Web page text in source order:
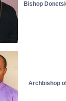
Bishop
Archbishop